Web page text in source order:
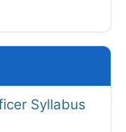
Syllabus